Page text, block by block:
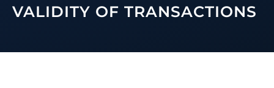
VALIDITY OF TRANSACTIONS